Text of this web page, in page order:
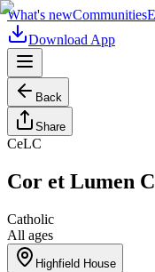
What's newCommunities
Download App
Back
Share
CeLC
Cor et Lumen
Catholic
All ages
Highfield House